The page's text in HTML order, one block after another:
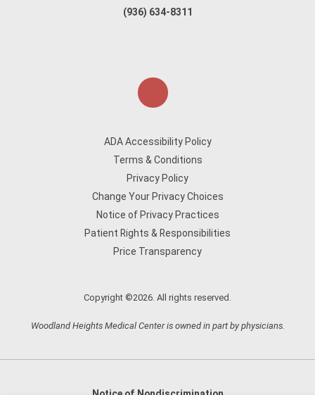
(936) 634-8311
ADA Accessibility Policy
Terms & Conditions
Privacy Policy
Change Your Privacy Choices
Notice of Privacy Practices
Patient Rights & Responsibilities
Price Transparency
Copyright ©2026. All rights reserved.
Woodland Heights Medical Center is owned in part by physicians.